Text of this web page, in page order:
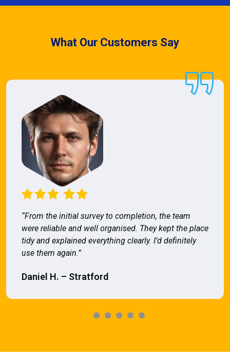
What Our Customers Say
“From the initial survey to completion, the team
were reliable and well organised. They kept the place
tidy and explained everything clearly. I’d definitely
use them again.”
Daniel H. – Stratford